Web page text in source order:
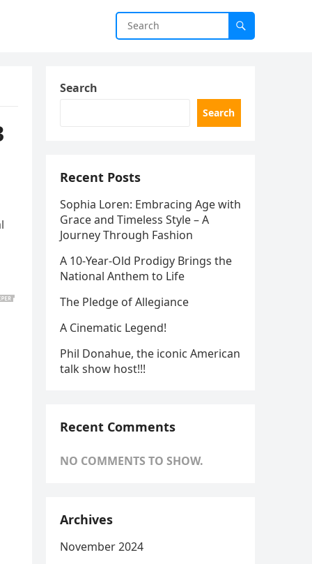
Search
Search
Recent Posts
Sophia Loren: Embracing Age with
Grace and Timeless Style – A
Journey Through Fashion
A 10-Year-Old Prodigy Brings the
National Anthem to Life
The Pledge of Allegiance
A Cinematic Legend!
Phil Donahue, the iconic American
talk show host!!!
Recent Comments
NO COMMENTS TO SHOW.
Archives
November 2024